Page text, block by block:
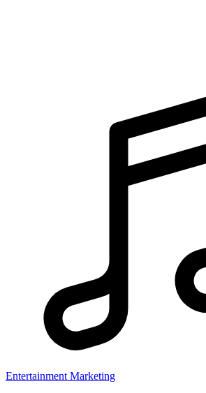
Entertainment Marketing